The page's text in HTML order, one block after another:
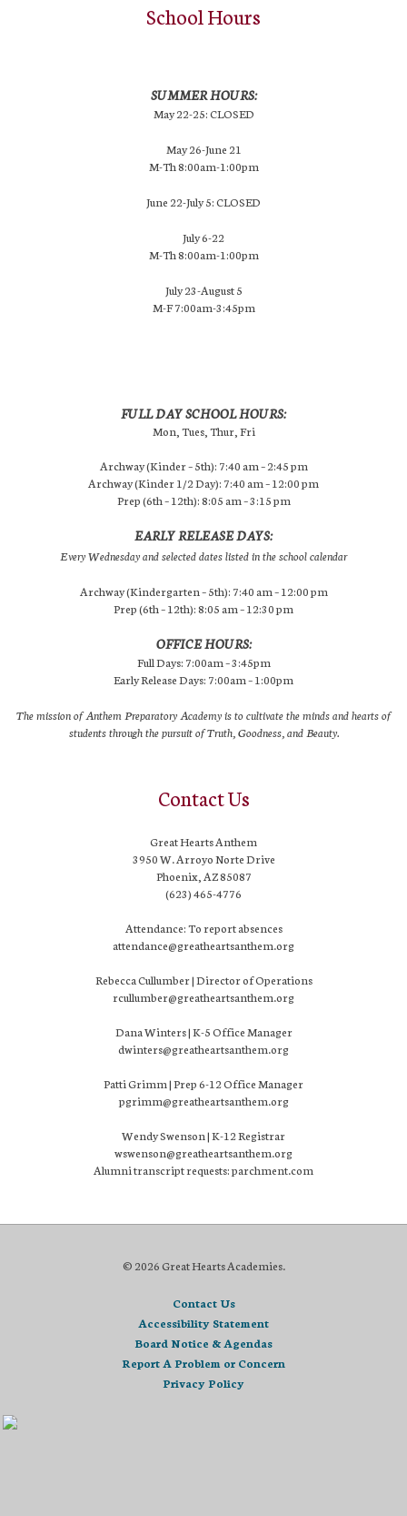
School Hours
SUMMER HOURS:
May 22-25: CLOSED
May 26-June 21
M-Th 8:00am-1:00pm
June 22-July 5: CLOSED
July 6-22
M-Th 8:00am-1:00pm
July 23-August 5
M-F 7:00am-3:45pm
FULL DAY SCHOOL HOURS:
Mon, Tues, Thur, Fri
Archway (Kinder – 5th): 7:40 am – 2:45 pm
Archway (Kinder 1/2 Day): 7:40 am – 12:00 pm
Prep (6th – 12th): 8:05 am – 3:15 pm
EARLY RELEASE DAYS:
Every Wednesday and selected dates listed in the school calendar
Archway (Kindergarten – 5th): 7:40 am – 12:00 pm
Prep (6th – 12th): 8:05 am – 12:30 pm
OFFICE HOURS:
Full Days: 7:00am – 3:45pm
Early Release Days: 7:00am – 1:00pm
The mission of Anthem Preparatory Academy is to cultivate the minds and hearts of
students through the pursuit of Truth, Goodness, and Beauty.
Contact Us
Great Hearts Anthem
3950 W. Arroyo Norte Drive
Phoenix, AZ 85087
(623) 465-4776
Attendance: To report absences
attendance@greatheartsanthem.org
Rebecca Cullumber | Director of Operations
rcullumber@greatheartsanthem.org
Dana Winters | K-5 Office Manager
dwinters@greatheartsanthem.org
Patti Grimm | Prep 6-12 Office Manager
pgrimm@greatheartsanthem.org
Wendy Swenson | K-12 Registrar
wswenson@greatheartsanthem.org
Alumni transcript requests: parchment.com
© 2026 Great Hearts Academies.
Contact Us
Accessibility Statement
Board Notice & Agendas
Report A Problem or Concern
Privacy Policy